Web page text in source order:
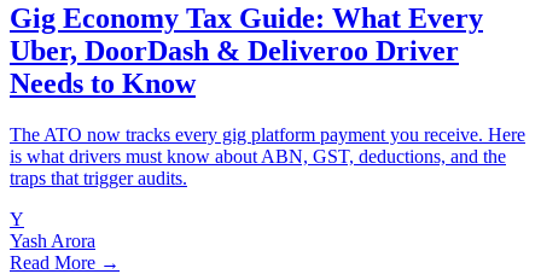
Gig Economy Tax Guide: What Every
Uber, DoorDash & Deliveroo Driver
Needs to Know
The ATO now tracks every gig platform payment you receive. Here
is what drivers must know about ABN, GST, deductions, and the
traps that trigger audits.
Y
Yash Arora
Read More →